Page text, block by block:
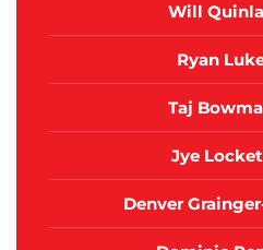
Will
Ryan
Taj
Jye
Denver